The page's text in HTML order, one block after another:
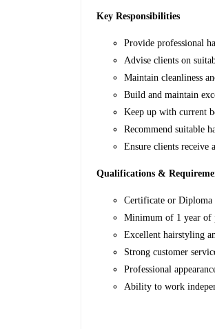
Key Responsibilities
Provide professional
Advise clients on
Maintain cleanliness
Build and maintain
Keep up with current
Recommend suitable
Ensure clients receive
Qualifications &
Certificate or Diploma
Minimum of 1 year of
Excellent hairstyling
Strong customer
Professional
Ability to work